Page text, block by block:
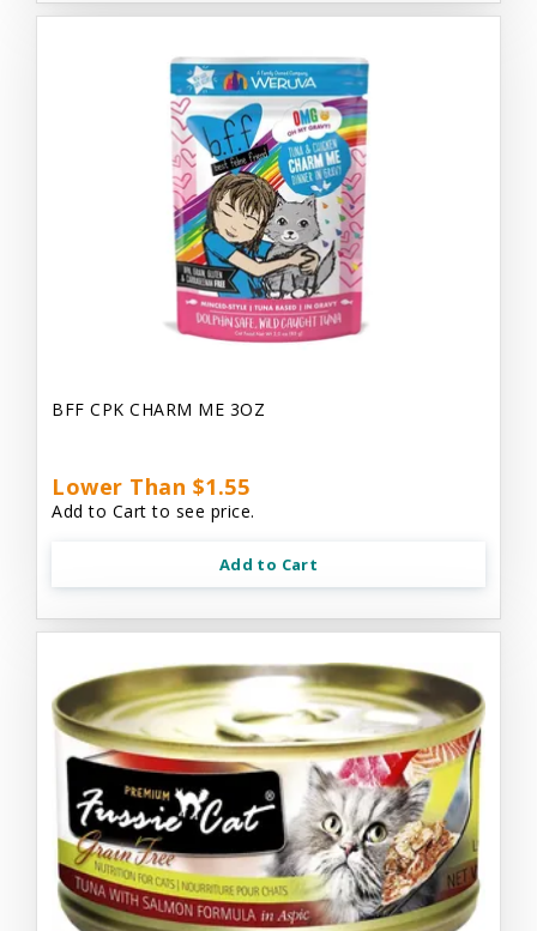
BFF CPK CHARM ME 3OZ
Lower Than $1.55
Add to Cart to see price.
Add to Cart